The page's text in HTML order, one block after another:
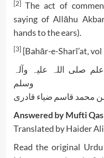
[2]The act of
saying of Allāhu
hands to the ears).
[3][Bahār-e-Sharī’at, vol
صلی اللہ علیہ وآلہ
وسلم
محمد قاسم ضیاء قادری
Answered by Mufti
Translated by Haider Ali
Read the original